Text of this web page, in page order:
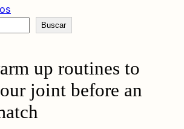
Buscar
up routines to
joint before an